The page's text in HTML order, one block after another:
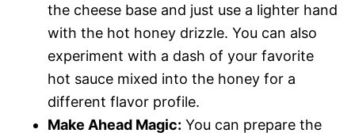
the cheese base and just use a lighter hand
with the hot honey drizzle. You can also
experiment with a dash of your favorite
hot sauce mixed into the honey for a
different flavor profile.
Make Ahead Magic: You can prepare the